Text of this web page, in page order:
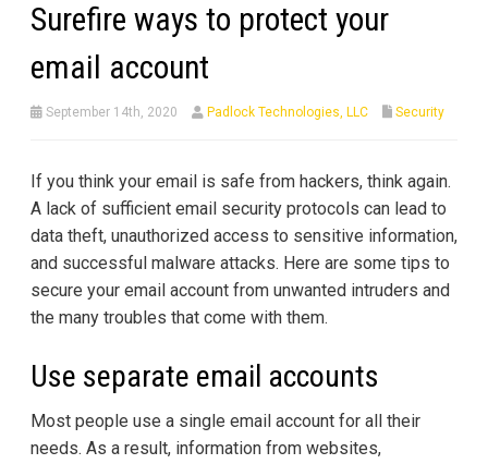
Surefire ways to protect your
email account
September 14th, 2020 Padlock Technologies, LLC Security
If you think your email is safe from hackers, think again.
A lack of sufficient email security protocols can lead to
data theft, unauthorized access to sensitive information,
and successful malware attacks. Here are some tips to
secure your email account from unwanted intruders and
the many troubles that come with them.
Use separate email accounts
Most people use a single email account for all their
needs. As a result, information from websites,